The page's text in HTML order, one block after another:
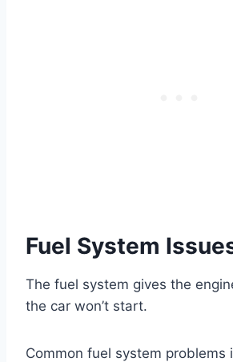
Fuel System
The fuel system gives the
the car won’t start.
Common fuel system problems